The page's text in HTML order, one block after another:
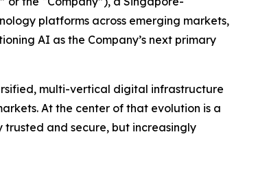
platforms across emerging markets,
AI as the Company’s next primary
multi-vertical digital infrastructure
At the center of that evolution is a
and secure, but increasingly